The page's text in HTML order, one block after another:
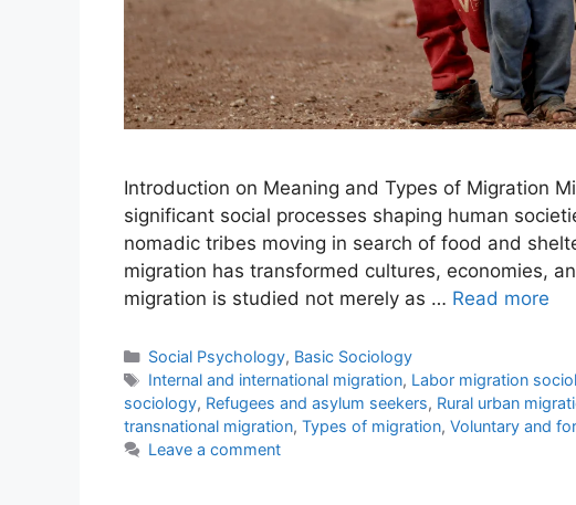
Introduction on Meaning and Types of Migration
significant social processes shaping human
nomadic tribes moving in search of food and
migration has transformed cultures, economies,
migration is studied not merely as … Read more
Social Psychology, Basic Sociology
Internal and international migration, Labor migration
sociology, Refugees and asylum seekers, Rural urban
transnational migration, Types of migration, Voluntary and
Leave a comment